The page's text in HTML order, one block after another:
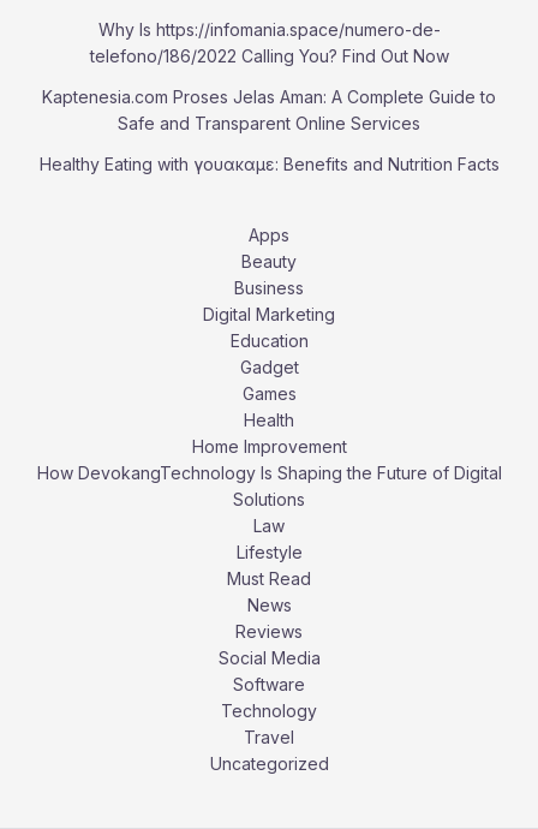
Why Is https://infomania.space/numero-de-
telefono/186/2022 Calling You? Find Out Now
Kaptenesia.com Proses Jelas Aman: A Complete Guide to
Safe and Transparent Online Services
Healthy Eating with γουακαμε: Benefits and Nutrition Facts
Apps
Beauty
Business
Digital Marketing
Education
Gadget
Games
Health
Home Improvement
How DevokangTechnology Is Shaping the Future of Digital
Solutions
Law
Lifestyle
Must Read
News
Reviews
Social Media
Software
Technology
Travel
Uncategorized